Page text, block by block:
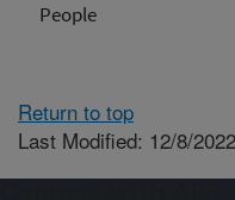
People
Return to top
Last Modified: 12/8/2022